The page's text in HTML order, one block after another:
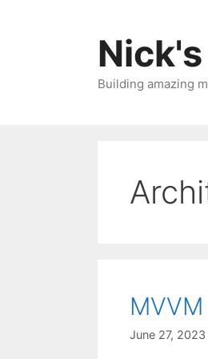
Building amazing
June 27, 2023